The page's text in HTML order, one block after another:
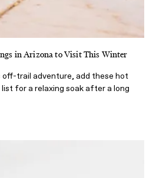
in Arizona to Visit This Winter
off-trail adventure, add these hot
for a relaxing soak after a long